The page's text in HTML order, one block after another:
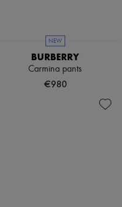
NEW
BURBERRY
Carmina pants
€980